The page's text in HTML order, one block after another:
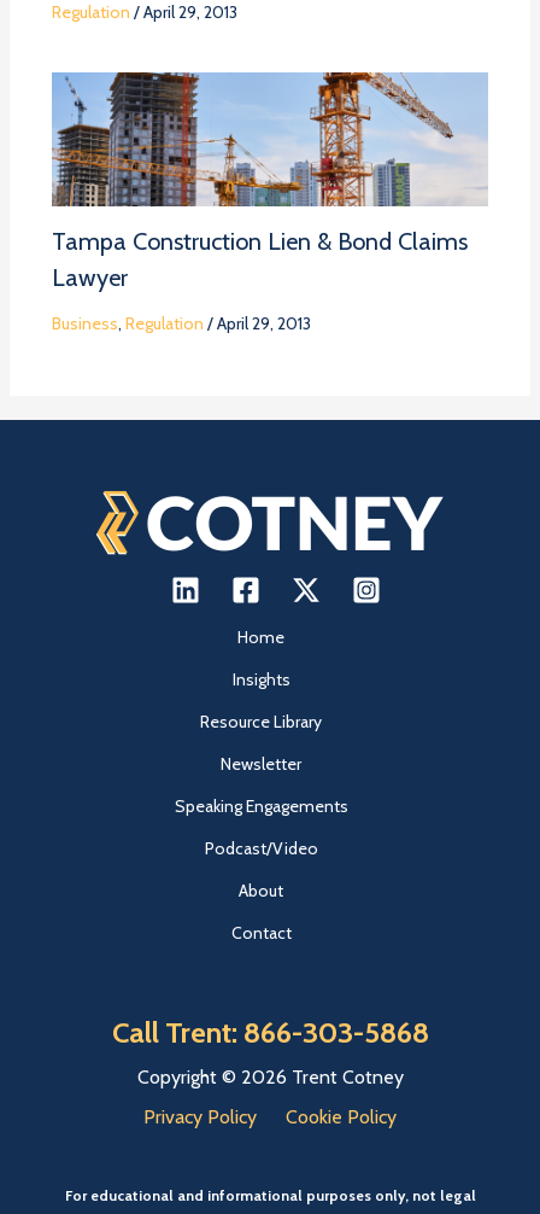
Regulation /April 29, 2013
Tampa Construction Lien & Bond Claims
Lawyer
Business, Regulation /April 29, 2013
Home
Insights
Resource Library
Newsletter
Speaking Engagements
Podcast/Video
About
Contact
Call Trent: 866-303-5868
Copyright © 2026 Trent Cotney
Privacy Policy
Cookie Policy
For educational and informational purposes only, not legal